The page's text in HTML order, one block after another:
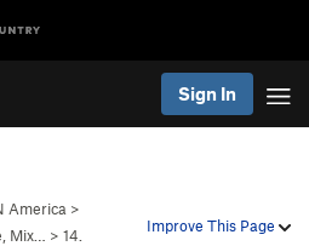
Sign In
Improve This Page
America >
Mix… > 14.